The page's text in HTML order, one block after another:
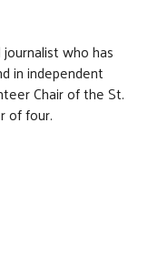
who has
in independent
Chair of the St.
of four.